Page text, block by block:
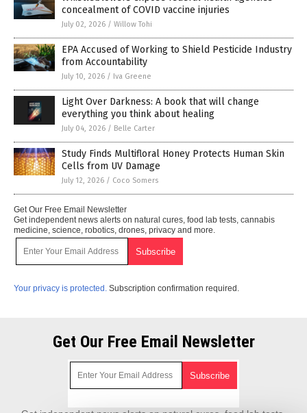
concealment of COVID vaccine injuries
July 02, 2026 / Willow Tohi
EPA Accused of Working to Shield Pesticide Industry
from Accountability
July 10, 2026 / Iva Greene
Light Over Darkness: A book that will change
everything you think about healing
July 04, 2026 / Belle Carter
Study Finds Multifloral Honey Protects Human Skin
Cells from UV Damage
July 12, 2026 / Coco Somers
Get Our Free Email Newsletter
Get independent news alerts on natural cures, food lab tests, cannabis
medicine, science, robotics, drones, privacy and more.
Your privacy is protected. Subscription confirmation required.
Get Our Free Email Newsletter